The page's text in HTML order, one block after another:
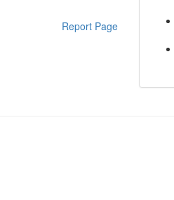
Report Page